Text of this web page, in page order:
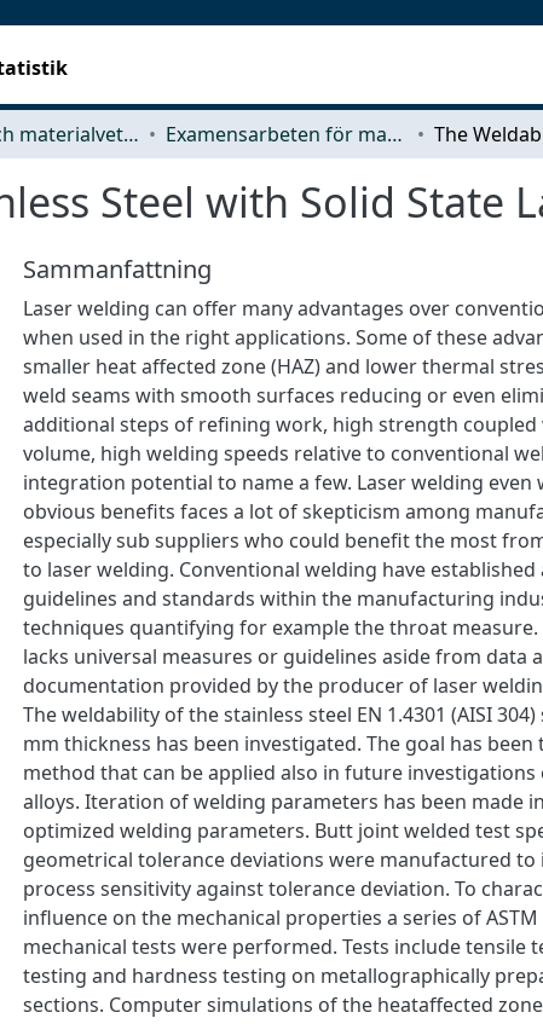
Industri- och materialvetenskap (IMS) Examensarbeten för masterexamen
Steel with Solid State
Sammanfattning
Laser welding can offer many advantages over
when used in the right applications. Some of these
smaller heat affected zone (HAZ) and lower thermal
weld seams with smooth surfaces reducing or even
additional steps of refining work, high strength coupled
volume, high welding speeds relative to conventional
integration potential to name a few. Laser welding even
obvious benefits faces a lot of skepticism among
especially sub suppliers who could benefit the most
to laser welding. Conventional welding have established
guidelines and standards within the manufacturing
techniques quantifying for example the throat measure.
lacks universal measures or guidelines aside from data
documentation provided by the producer of laser
The weldability of the stainless steel EN 1.4301 (AISI
mm thickness has been investigated. The goal has been
method that can be applied also in future
alloys. Iteration of welding parameters has been made
optimized welding parameters. Butt joint welded test
geometrical tolerance deviations were manufactured to
process sensitivity against tolerance deviation. To
influence on the mechanical properties a series of
mechanical tests were performed. Tests include tensile
testing and hardness testing on metallographically
sections. Computer simulations of the heataffected